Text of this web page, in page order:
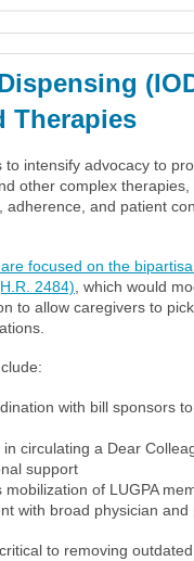
Therapies
to intensify advocacy to
other complex
adherence, and patient
focused on the
2484), which would
to allow caregivers to
with bill sponsors
in circulating a Dear
support
mobilization of LUGPA
with broad physician
to removing